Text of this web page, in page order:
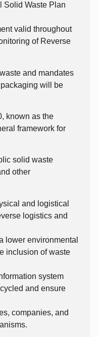
Solid Waste Plan
valid throughout
of Reverse
and mandates
will be
known as the
framework for
solid waste
other
and logistical
logistics and
lower environmental
inclusion of waste
system
and ensure
companies, and